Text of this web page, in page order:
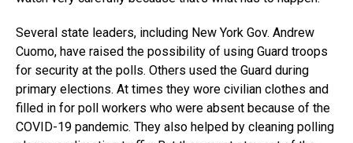
Several state leaders, including New York Gov. Andrew
Cuomo, have raised the possibility of using Guard troops
for security at the polls. Others used the Guard during
primary elections. At times they wore civilian clothes and
filled in for poll workers who were absent because of the
COVID-19 pandemic. They also helped by cleaning polling